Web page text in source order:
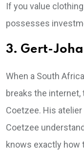
If you value
possesses
3. Gert-
When a South
breaks the internet,
Coetzee. His
Coetzee
knows exactly how